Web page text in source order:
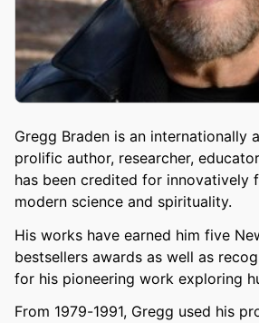
Gregg Braden is an internationally
prolific author, researcher,
has been credited for innovatively
modern science and spirituality.
His works have earned him five
bestsellers awards as well as
for his pioneering work exploring
From 1979-1991, Gregg used his